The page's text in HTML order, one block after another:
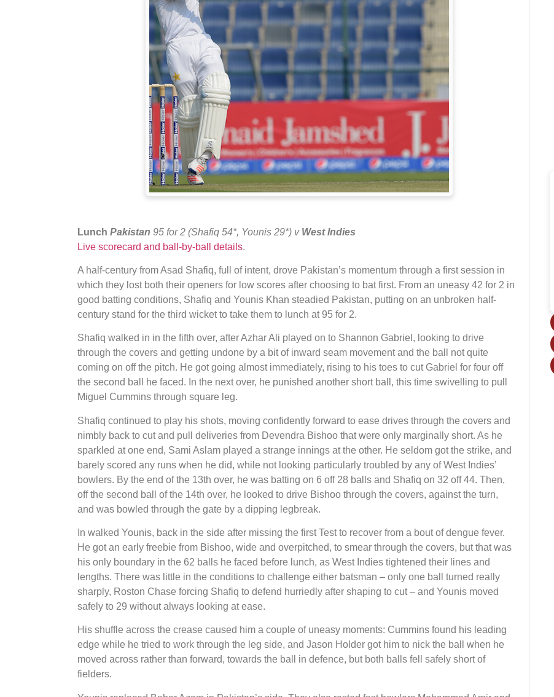
Lunch Pakistan 95 for 2 (Shafiq 54*, Younis 29*) v West Indies
Live scorecard and ball-by-ball details.
A half-century from Asad Shafiq, full of intent, drove Pakistan’s momentum through a first session in
which they lost both their openers for low scores after choosing to bat first. From an uneasy 42 for 2 in
good batting conditions, Shafiq and Younis Khan steadied Pakistan, putting on an unbroken half-
century stand for the third wicket to take them to lunch at 95 for 2.
Shafiq walked in in the fifth over, after Azhar Ali played on to Shannon Gabriel, looking to drive
through the covers and getting undone by a bit of inward seam movement and the ball not quite
coming on off the pitch. He got going almost immediately, rising to his toes to cut Gabriel for four off
the second ball he faced. In the next over, he punished another short ball, this time swivelling to pull
Miguel Cummins through square leg.
Shafiq continued to play his shots, moving confidently forward to ease drives through the covers and
nimbly back to cut and pull deliveries from Devendra Bishoo that were only marginally short. As he
sparkled at one end, Sami Aslam played a strange innings at the other. He seldom got the strike, and
barely scored any runs when he did, while not looking particularly troubled by any of West Indies’
bowlers. By the end of the 13th over, he was batting on 6 off 28 balls and Shafiq on 32 off 44. Then,
off the second ball of the 14th over, he looked to drive Bishoo through the covers, against the turn,
and was bowled through the gate by a dipping legbreak.
In walked Younis, back in the side after missing the first Test to recover from a bout of dengue fever.
He got an early freebie from Bishoo, wide and overpitched, to smear through the covers, but that was
his only boundary in the 62 balls he faced before lunch, as West Indies tightened their lines and
lengths. There was little in the conditions to challenge either batsman – only one ball turned really
sharply, Roston Chase forcing Shafiq to defend hurriedly after shaping to cut – and Younis moved
safely to 29 without always looking at ease.
His shuffle across the crease caused him a couple of uneasy moments: Cummins found his leading
edge while he tried to work through the leg side, and Jason Holder got him to nick the ball when he
moved across rather than forward, towards the ball in defence, but both balls fell safely short of
fielders.